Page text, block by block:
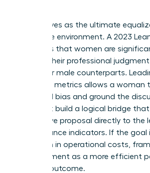
Data serves as the ultimate
corporate environment. A 2023
highlights that women are
to have their professional
than their male counterparts.
objective metrics allows a woman
gendered bias and ground the
You must build a logical bridge
alternative proposal directly to the
performance indicators. If the goal
reduction in operational costs,
disagreement as a more efficient
specific outcome.